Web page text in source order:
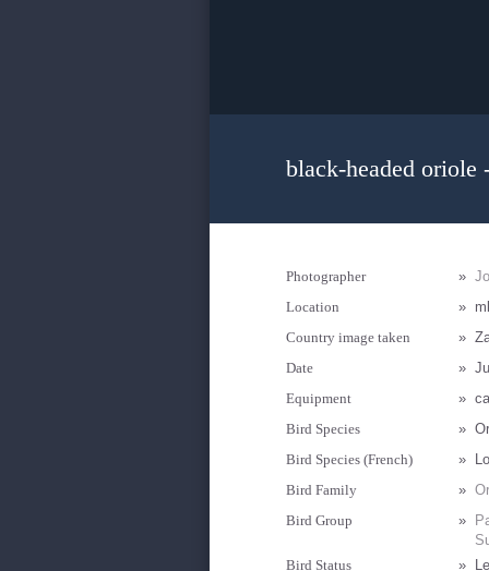
black-headed oriole
Photographer »
Location
»
Country image taken
»
Date
»
Equipment
»
Bird Species
»
Bird Species (French)
»
Bird Family
»
Bird Group
»
Bird Status
»